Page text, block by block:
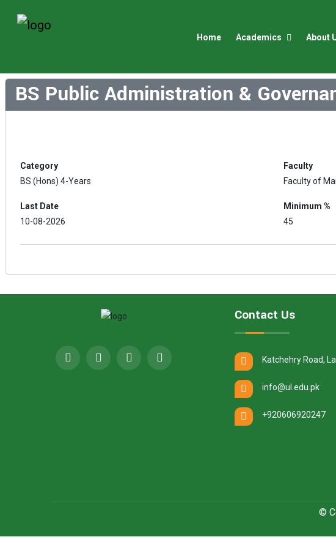
Home Academics About
BS Public Administration &
Category
BS (Hons) 4-Years
Faculty
Faculty of
Last Date
10-08-2026
Minimum %
45
Contact Us
Katchehry Road,
info@ul.edu.pk
+920606920247
©